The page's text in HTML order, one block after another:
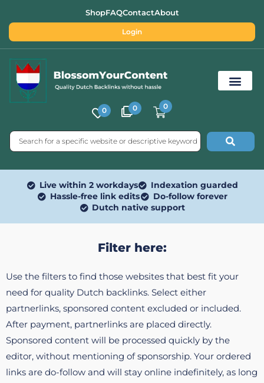
ShopFAQContactAbout
Login
0 0 0
Live within 2 workdays
Indexation guarded
Hassle-free link edits
Do-follow forever
Dutch native support
Filter here:
Use the filters to find those websites that best fit your
need for quality Dutch backlinks. Select either
partnerlinks, sponsored content excluded or included.
After payment, partnerlinks are placed directly.
Sponsored content will be processed quickly by the
editor, without mentioning of sponsorship. Your ordered
links are do-follow and will stay online indefinitely, as long